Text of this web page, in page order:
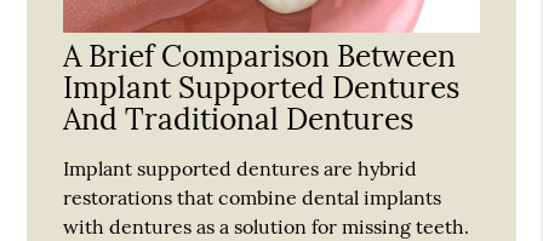
A Brief Comparison Between
Implant Supported Dentures
And Traditional Dentures
Implant supported dentures are hybrid
restorations that combine dental implants
with dentures as a solution for missing teeth.